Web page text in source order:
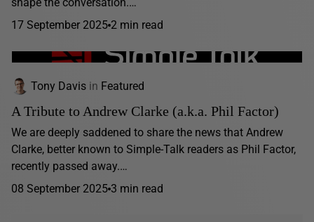
17 September 2025 2 min read
Tony Davis in Featured
A Tribute to Andrew Clarke (a.k.a. Phil Factor)
We are deeply saddened to share the news that Andrew
Clarke, better known to Simple-Talk readers as Phil Factor,
recently passed away.…
08 September 2025 3 min read